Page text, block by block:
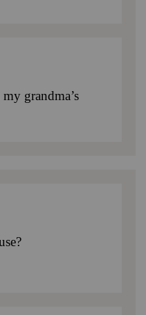
grandma’s